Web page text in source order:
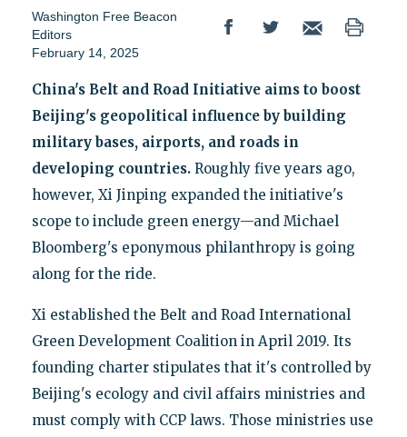
Washington Free Beacon
Editors
February 14, 2025
China's Belt and Road Initiative aims to boost
Beijing's geopolitical influence by building
military bases, airports, and roads in
developing countries. Roughly five years ago,
however, Xi Jinping expanded the initiative's
scope to include green energy—and Michael
Bloomberg's eponymous philanthropy is going
along for the ride.
Xi established the Belt and Road International
Green Development Coalition in April 2019. Its
founding charter stipulates that it's controlled by
Beijing's ecology and civil affairs ministries and
must comply with CCP laws. Those ministries use